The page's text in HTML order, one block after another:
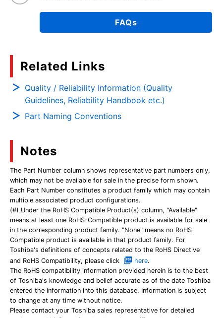
FAQs
Related Links
Quality / Reliability Information (Quality
Guidelines, Reliability Handbook etc.)
Part Naming Conventions
Notes
The Part Number column shows representative part numbers only,
which may not be available for sale in the precise form shown.
Each Part Number constitutes a product family which may contain
multiple associated product configurations.
(#) Under the RoHS Compatible Product(s) column, "Available"
means at least one RoHS-Compatible product is available for sale
in the corresponding product family. "None" means no RoHS
Compatible product is available in that product family. For
Toshiba's definitions of concepts related to the RoHS Directive
and RoHS Compatibility, please click
here.
The RoHS compatibility information provided herein is to the best
of Toshiba's knowledge and belief accurate as of the date Toshiba
entered the information into this database. Information is subject
to change at any time without notice.
Please contact your Toshiba sales representative for detailed